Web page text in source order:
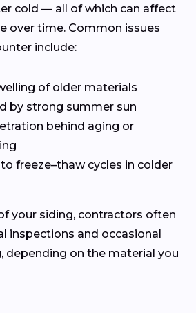
cold — all of which can affect
over time. Common issues
include:
of older materials
by strong summer sun
behind aging or
freeze–thaw cycles in colder
your siding, contractors often
inspections and occasional
depending on the material you